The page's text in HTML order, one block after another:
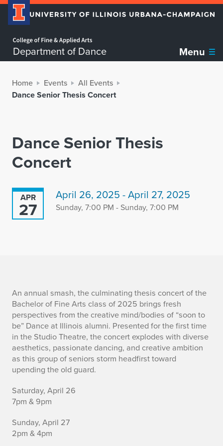
Department of Dance Menu
Home Events
All Events
Dance Senior Thesis Concert
Dance Senior Thesis
Concert
APR
27
April 26, 2025 - April 27, 2025
Sunday, 7:00 PM - Sunday, 7:00 PM
I
n
f
o
r
m
a
t
An annual smash, the culminating thesis concert of the
Bachelor of Fine Arts class of 2025 brings fresh
perspectives from the creative mind/bodies of “soon to
be” Dance at Illinois alumni. Presented for the first time
in the Studio Theatre, the concert explodes with diverse
aesthetics, passionate dancing, and creative ambition
as this group of seniors storm headfirst toward
upending the old guard.
Saturday, April 26
7pm & 9pm
Sunday, April 27
2pm & 4pm